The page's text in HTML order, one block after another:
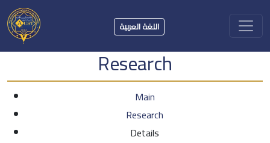
اللغة العربية
Research
Main
Research
Details